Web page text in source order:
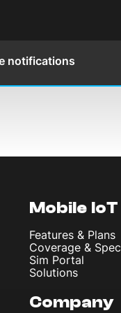
notifications
Mobile IoT
Features & Plans
Coverage & Spec
Sim Portal
Solutions
Company